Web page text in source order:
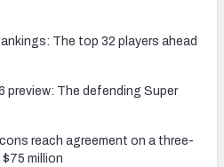
The top 32 players ahead
preview: The defending Super
reach agreement on a three-
million